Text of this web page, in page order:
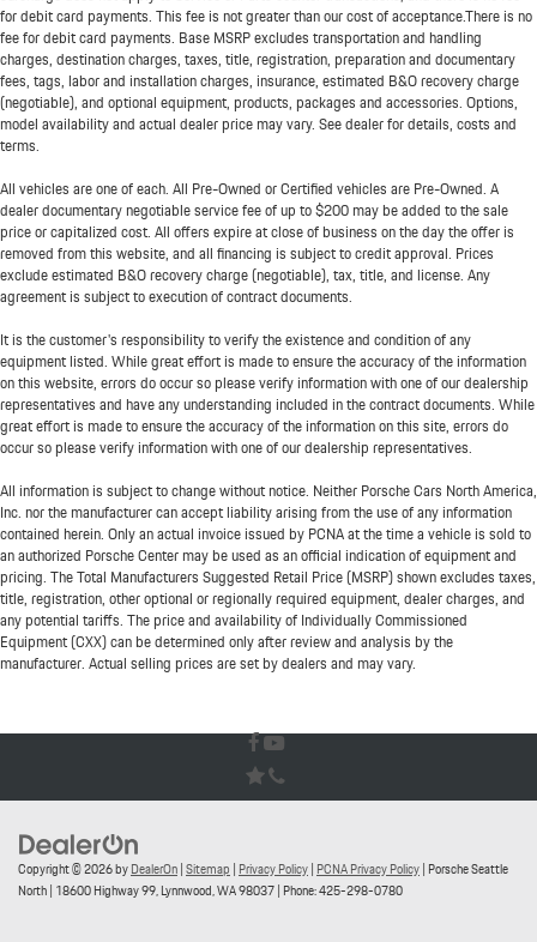
for debit card payments. This fee is not greater than our cost of acceptance.There is no
fee for debit card payments. Base MSRP excludes transportation and handling
charges, destination charges, taxes, title, registration, preparation and documentary
fees, tags, labor and installation charges, insurance, estimated B&O recovery charge
(negotiable), and optional equipment, products, packages and accessories. Options,
model availability and actual dealer price may vary. See dealer for details, costs and
terms.
All vehicles are one of each. All Pre-Owned or Certified vehicles are Pre-Owned. A
dealer documentary negotiable service fee of up to $200 may be added to the sale
price or capitalized cost. All offers expire at close of business on the day the offer is
removed from this website, and all financing is subject to credit approval. Prices
exclude estimated B&O recovery charge (negotiable), tax, title, and license. Any
agreement is subject to execution of contract documents.
It is the customer's responsibility to verify the existence and condition of any
equipment listed. While great effort is made to ensure the accuracy of the information
on this website, errors do occur so please verify information with one of our dealership
representatives and have any understanding included in the contract documents. While
great effort is made to ensure the accuracy of the information on this site, errors do
occur so please verify information with one of our dealership representatives.
All information is subject to change without notice. Neither Porsche Cars North America,
Inc. nor the manufacturer can accept liability arising from the use of any information
contained herein. Only an actual invoice issued by PCNA at the time a vehicle is sold to
an authorized Porsche Center may be used as an official indication of equipment and
pricing. The Total Manufacturers Suggested Retail Price (MSRP) shown excludes taxes,
title, registration, other optional or regionally required equipment, dealer charges, and
any potential tariffs. The price and availability of Individually Commissioned
Equipment (CXX) can be determined only after review and analysis by the
manufacturer. Actual selling prices are set by dealers and may vary.
Copyright © 2026byDealerOn|Sitemap | Privacy Policy| PCNA Privacy Policy| Porsche Seattle
North| 18600 Highway 99,Lynnwood,WA98037| Phone:425-298-0780